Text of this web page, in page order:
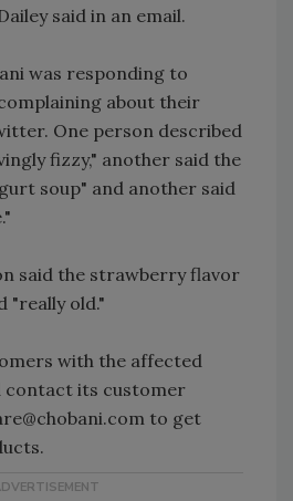
said in an email.
was responding to
about their
One person described
fizzy," another said the
soup" and another said
said the strawberry flavor
"really old."
with the affected
contact its customer
to get